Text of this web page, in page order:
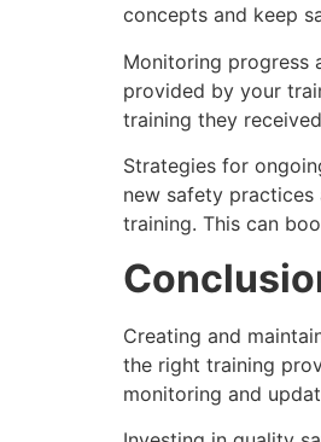
concepts and keep
Monitoring progress
provided by your
training they
Strategies for
new safety
training. This can
Creating and
the right training
monitoring and